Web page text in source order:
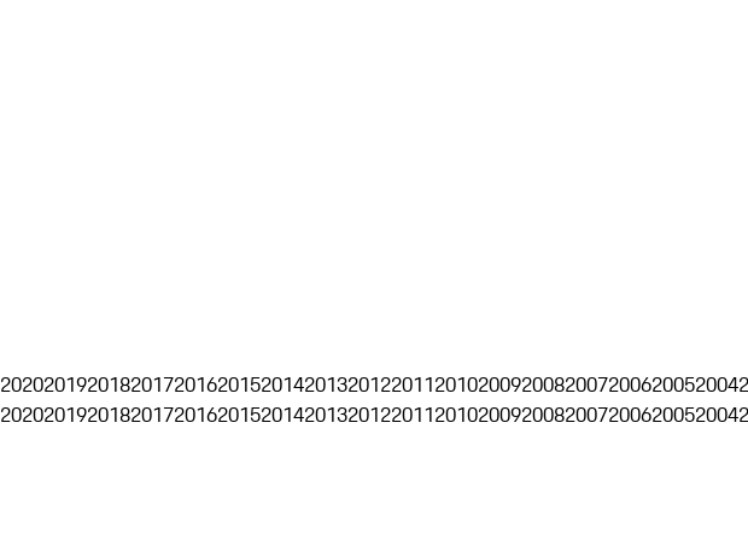
20202019201820172016201520142013201220112010200920082007200620052004
20202019201820172016201520142013201220112010200920082007200620052004